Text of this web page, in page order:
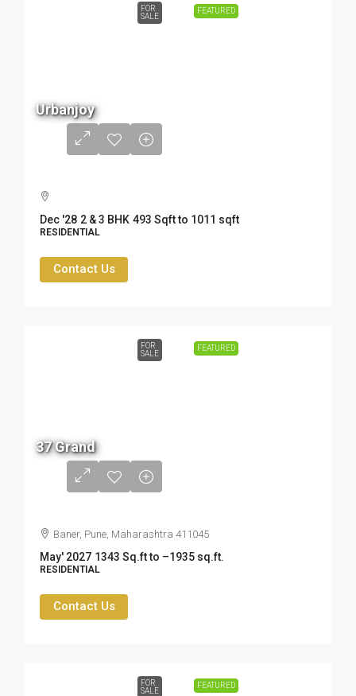
FEATURED
FOR
SALE
Urbanjoy
Dec '28 2 & 3 BHK 493 Sqft to 1011 sqft
RESIDENTIAL
Contact Us
FEATURED
FOR
SALE
37 Grand
Baner, Pune, Maharashtra 411045
May' 2027 1343 Sq.ft to –1935 sq.ft.
RESIDENTIAL
Contact Us
FEATURED
FOR
SALE